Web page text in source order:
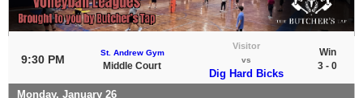
9:30 PM
St. Andrew Gym
Middle Court
Visitor
vs
Dig Hard Bicks
Win
3 - 0
Monday, January 26